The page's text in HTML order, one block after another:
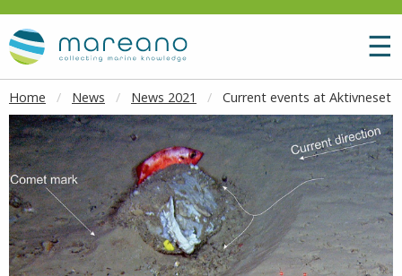
Goto main content
☰
Home News News 2021 Current events at Aktivneset